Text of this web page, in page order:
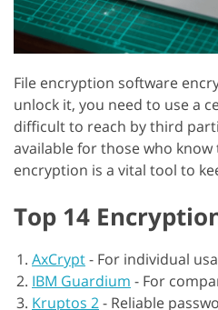
File encryption software
unlock it, you need to use a
difficult to reach by third
available for those who
encryption is a vital tool to
Top 14
AxCrypt- For individual
IBM Guardium - For
Kruptos 2- Reliable